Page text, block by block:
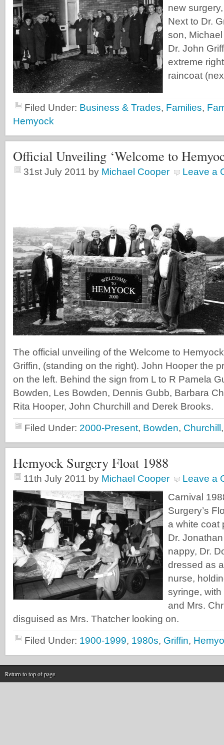
new
Next to Dr.
son,
Dr. John
extreme
raincoat
Filed Under: Business & Trades, Families,
Hemyock
Official Unveiling ‘Welcome to
31st July 2011 by Michael Cooper Leave a
The official unveiling of the Welcome to
Griffin, (standing on the right). John Hooper the
on the left. Behind the sign from L to R Pamela
Bowden, Les Bowden, Dennis Gubb, Barbara
Rita Hooper, John Churchill and Derek Brooks.
Filed Under: 2000-Present, Bowden, Churchill
Hemyock Surgery Float 1988
11th July 2011 by Michael Cooper
Leave a
Carnival
Surgery’s
a white coat
Dr.
nappy, Dr.
dressed as
nurse,
syringe,
and Mrs.
disguised as Mrs. Thatcher looking on.
Filed Under: 1900-1999, 1980s, Griffin,
Return to top of page